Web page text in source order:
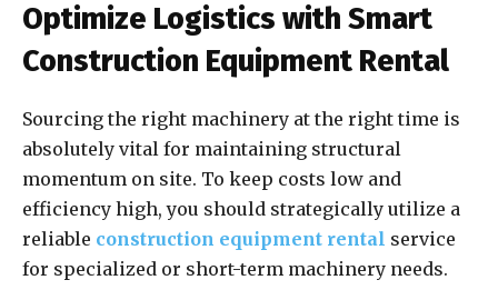
Optimize Logistics with Smart
Construction Equipment Rental
Sourcing the right machinery at the right time is
absolutely vital for maintaining structural
momentum on site. To keep costs low and
efficiency high, you should strategically utilize a
reliable construction equipment rental service
for specialized or short-term machinery needs.